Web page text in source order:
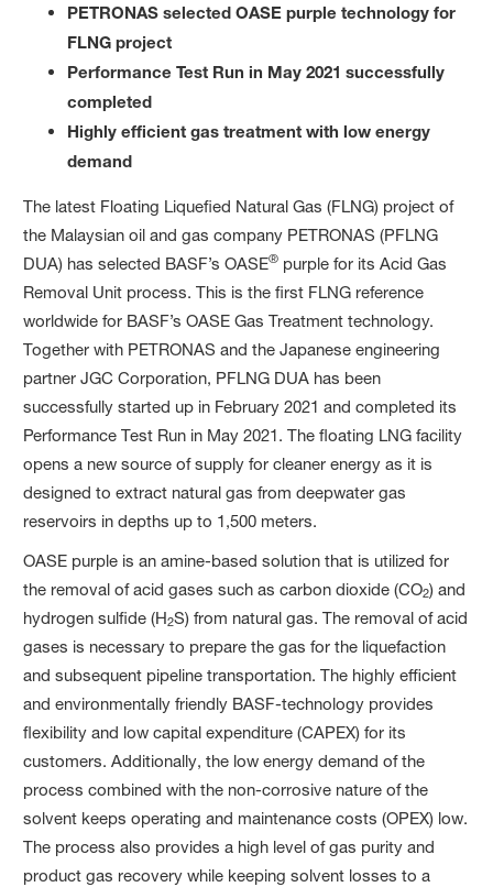
PETRONAS selected OASE purple technology for
FLNG project
Performance Test Run in May 2021 successfully
completed
Highly efficient gas treatment with low energy
demand
The latest Floating Liquefied Natural Gas (FLNG) project of
the Malaysian oil and gas company PETRONAS (PFLNG
DUA) has selected BASF’s OASE® purple for its Acid Gas
Removal Unit process. This is the first FLNG reference
worldwide for BASF’s OASE Gas Treatment technology.
Together with PETRONAS and the Japanese engineering
partner JGC Corporation, PFLNG DUA has been
successfully started up in February 2021 and completed its
Performance Test Run in May 2021. The floating LNG facility
opens a new source of supply for cleaner energy as it is
designed to extract natural gas from deepwater gas
reservoirs in depths up to 1,500 meters.
OASE purple is an amine-based solution that is utilized for
the removal of acid gases such as carbon dioxide (CO2) and
hydrogen sulfide (H2S) from natural gas. The removal of acid
gases is necessary to prepare the gas for the liquefaction
and subsequent pipeline transportation. The highly efficient
and environmentally friendly BASF-technology provides
flexibility and low capital expenditure (CAPEX) for its
customers. Additionally, the low energy demand of the
process combined with the non-corrosive nature of the
solvent keeps operating and maintenance costs (OPEX) low.
The process also provides a high level of gas purity and
product gas recovery while keeping solvent losses to a